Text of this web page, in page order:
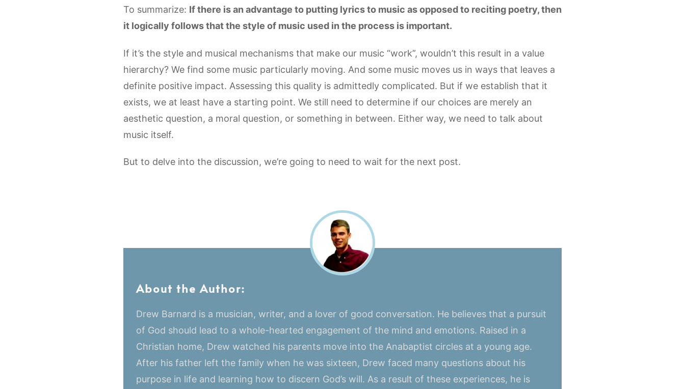
To summarize: If there is an advantage to putting lyrics to music as opposed to reciting poetry, then
it logically follows that the style of music used in the process is important.
If it’s the style and musical mechanisms that make our music “work”, wouldn’t this result in a value
hierarchy? We find some music particularly moving. And some music moves us in ways that leaves a
definite positive impact. Assessing this quality is admittedly complicated. But if we establish that it
exists, we at least have a starting point. We still need to determine if our choices are merely an
aesthetic question, a moral question, or something in between. Either way, we need to talk about
music itself.
But to delve into the discussion, we’re going to need to wait for the next post.
About the Author:
Drew Barnard is a musician, writer, and a lover of good conversation. He believes that a pursuit
of God should lead to a whole-hearted engagement of the mind and emotions. Raised in a
Christian home, Drew watched his parents move into the Anabaptist circles at a young age.
After his father left the family when he was sixteen, Drew faced many questions about his
purpose in life and learning how to discern God’s will. As a result of these experiences, he is